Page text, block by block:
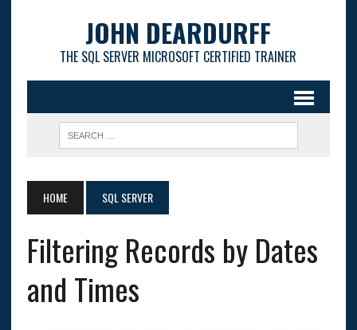
JOHN DEARDURFF
THE SQL SERVER MICROSOFT CERTIFIED TRAINER
HOME SQL SERVER
Filtering Records by Dates
and Times